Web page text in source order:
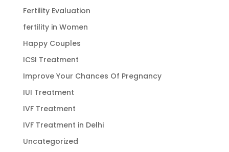
Fertility Evaluation
fertility in Women
Happy Couples
ICSI Treatment
Improve Your Chances Of Pregnancy
IUI Treatment
IVF Treatment
IVF Treatment in Delhi
Uncategorized